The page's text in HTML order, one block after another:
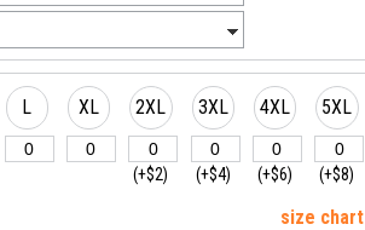
L XL 2XL
(+$2)
3XL
(+$4)
4XL
(+$6)
5XL
(+$8)
size chart